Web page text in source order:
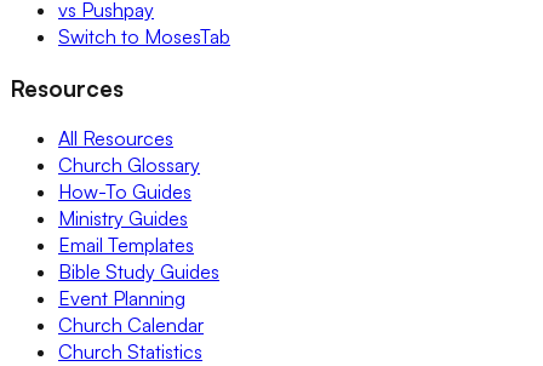
vs Pushpay
Switch to MosesTab
Resources
All Resources
Church Glossary
How-To Guides
Ministry Guides
Email Templates
Bible Study Guides
Event Planning
Church Calendar
Church Statistics